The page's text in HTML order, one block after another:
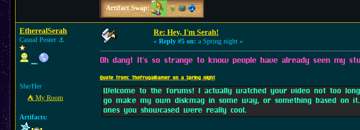
Artifact Swap:
EtherealSerah
Casual Poster ⚓︎
She/Her
⛺︎ My Room
Artifacts:
Re: Hey, I'm Serah!
« Reply #5 on: a Spring night »
Oh dang! It's so strange to know people have already seen my
Quote from: TheFrugalGamer on a Spring night
Welcome to the forums! I actually watched your video not too
go make my own diskmag in some way, or something based on
ones you showcased were really cool.